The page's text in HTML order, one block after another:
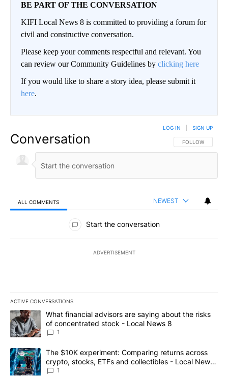
BE PART OF THE CONVERSATION
KIFI Local News 8 is committed to providing a forum for
civil and constructive conversation.
Please keep your comments respectful and relevant. You
can review our Community Guidelines by clicking here
If you would like to share a story idea, please submit it
here.
Conversation FOLLOW THIS
FOLLOW
LOG IN SIGN UP
ALL COMMENTS NEWEST
All Comments
Start the conversation
ADVERTISEMENT
ACTIVE CONVERSATIONS
The following is a list of the most commented articles in the last
A trending article titled "What financial advisors are saying
What financial advisors are saying about the risks
of concentrated stock - Local News 8
1
A trending article titled "The $10K experiment: Comparing
The $10K experiment: Comparing returns across
crypto, stocks, ETFs and collectibles - Local News
8
1